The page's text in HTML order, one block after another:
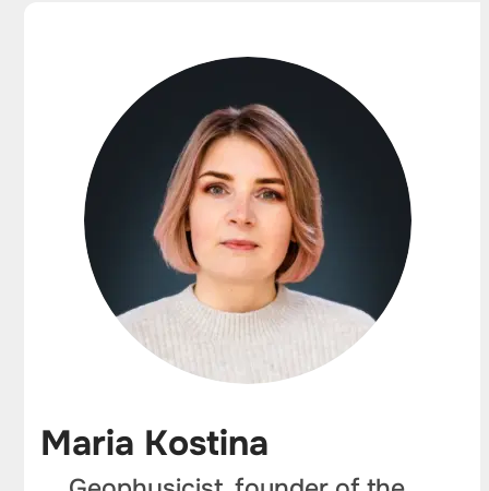
Maria Kostina